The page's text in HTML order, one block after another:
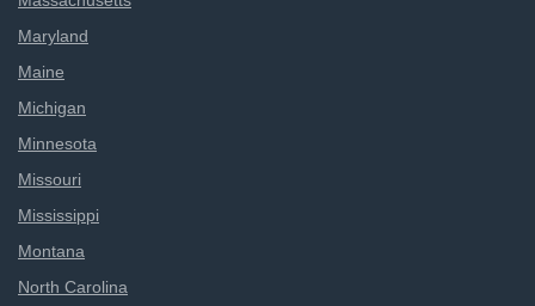
Maryland
Maine
Michigan
Minnesota
Missouri
Mississippi
Montana
North Carolina